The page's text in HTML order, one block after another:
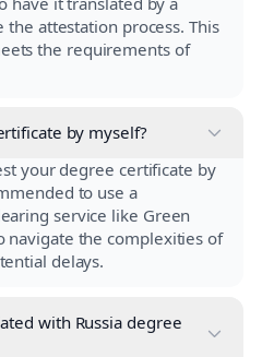
attestation process. This
the requirements of
by myself?
your degree certificate by
to use a
service like Green
navigate the complexities of
delays.
with Russia degree